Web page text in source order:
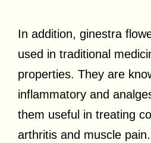
In addition, ginestra
used in traditional
properties. They are
inflammatory and
them useful in treating
arthritis and muscle